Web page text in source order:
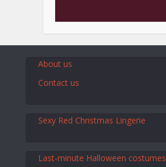
About us
Contact us
Sexy Red Christmas Lingerie
Last-minute Halloween costumes